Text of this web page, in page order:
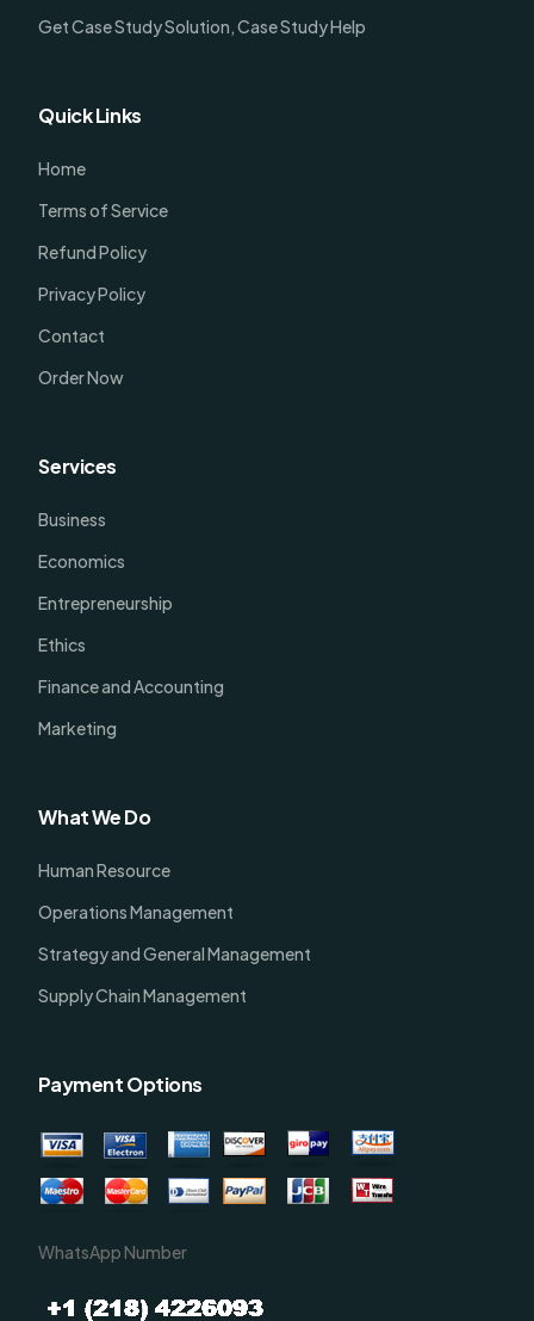
Get Case Study Solution, Case Study Help
Quick Links
Home
Terms of Service
Refund Policy
Privacy Policy
Contact
Order Now
Services
Business
Economics
Entrepreneurship
Ethics
Finance and Accounting
Marketing
What We Do
Human Resource
Operations Management
Strategy and General Management
Supply Chain Management
Payment Options
WhatsApp Number